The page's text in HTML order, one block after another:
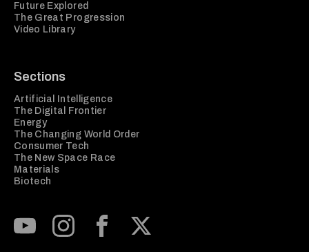
Future Explored
The Great Progression
Video Library
Sections
Artificial Intelligence
The Digital Frontier
Energy
The Changing World Order
Consumer Tech
The New Space Race
Materials
Biotech